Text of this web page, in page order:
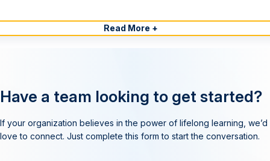
Read More +
Have a team looking to get started?
If your organization believes in the power of lifelong learning, we’d
love to connect. Just complete this form to start the conversation.